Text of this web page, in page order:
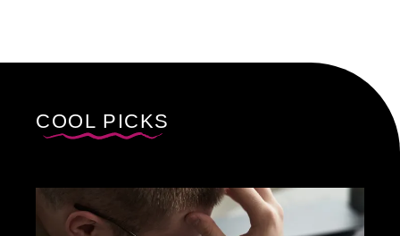
COOL PICKS